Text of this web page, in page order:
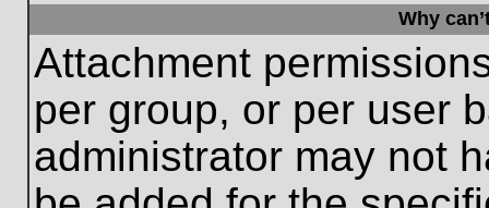
Why
Attachment
per group, or per user
administrator may not